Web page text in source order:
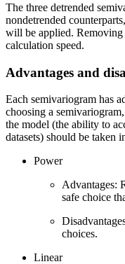
The three detrended
nondetrended
will be applied. Removing
calculation speed.
Advantages and
Each semivariogram has
choosing a
the model (the ability to
datasets) should be taken
Power
Advantages:
safe choice
choices.
Linear